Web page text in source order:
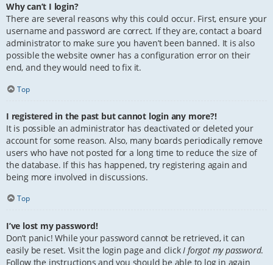
Why can’t I login?
There are several reasons why this could occur. First, ensure your
username and password are correct. If they are, contact a board
administrator to make sure you haven’t been banned. It is also
possible the website owner has a configuration error on their
end, and they would need to fix it.
Top
I registered in the past but cannot login any more?!
It is possible an administrator has deactivated or deleted your
account for some reason. Also, many boards periodically remove
users who have not posted for a long time to reduce the size of
the database. If this has happened, try registering again and
being more involved in discussions.
Top
I’ve lost my password!
Don’t panic! While your password cannot be retrieved, it can
easily be reset. Visit the login page and click I forgot my password.
Follow the instructions and you should be able to log in again